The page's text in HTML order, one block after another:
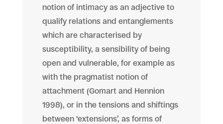
notion of intimacy as an adjective to
qualify relations and entanglements
which are characterised by
susceptibility, a sensibility of being
open and vulnerable, for example as
with the pragmatist notion of
attachment (Gomart and Hennion
1998), or in the tensions and shiftings
between ‘extensions’, as forms of